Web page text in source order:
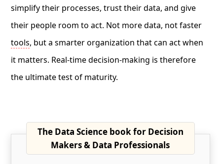
simplify their processes, trust their data, and give
their people room to act. Not more data, not faster
tools, but a smarter organization that can act when
it matters. Real-time decision-making is therefore
the ultimate test of maturity.
The Data Science book for Decision
Makers & Data Professionals